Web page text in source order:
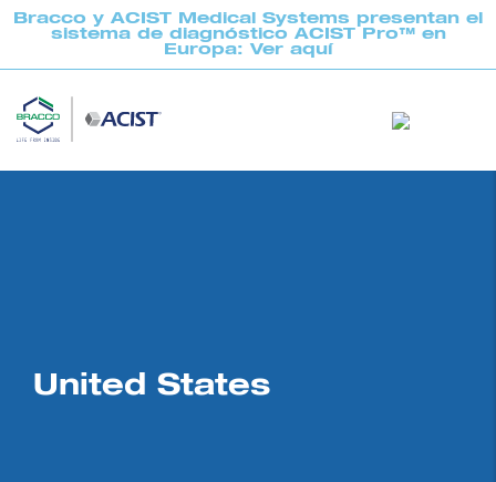
Bracco y ACIST Medical Systems presentan el
sistema de diagnóstico ACIST Pro™ en
Europa: Ver aquí
United States